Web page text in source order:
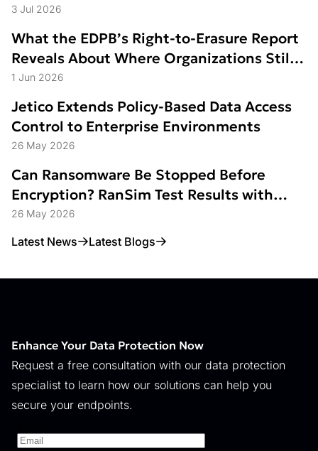
3 Jul 2026
What the EDPB’s Right-to-Erasure Report
Reveals About Where Organizations Still
Struggle
1 Jun 2026
Jetico Extends Policy-Based Data Access
Control to Enterprise Environments
26 May 2026
Can Ransomware Be Stopped Before
Encryption? RanSim Test Results with
Data Access Control
26 May 2026
Latest News Latest Blogs
Enhance Your Data Protection Now
Request a free consultation with our data protection
specialist to learn how our solutions can help you
secure your endpoints.